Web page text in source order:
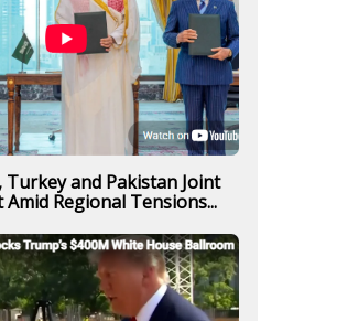
Turkey and Pakistan Joint
Amid Regional Tensions...